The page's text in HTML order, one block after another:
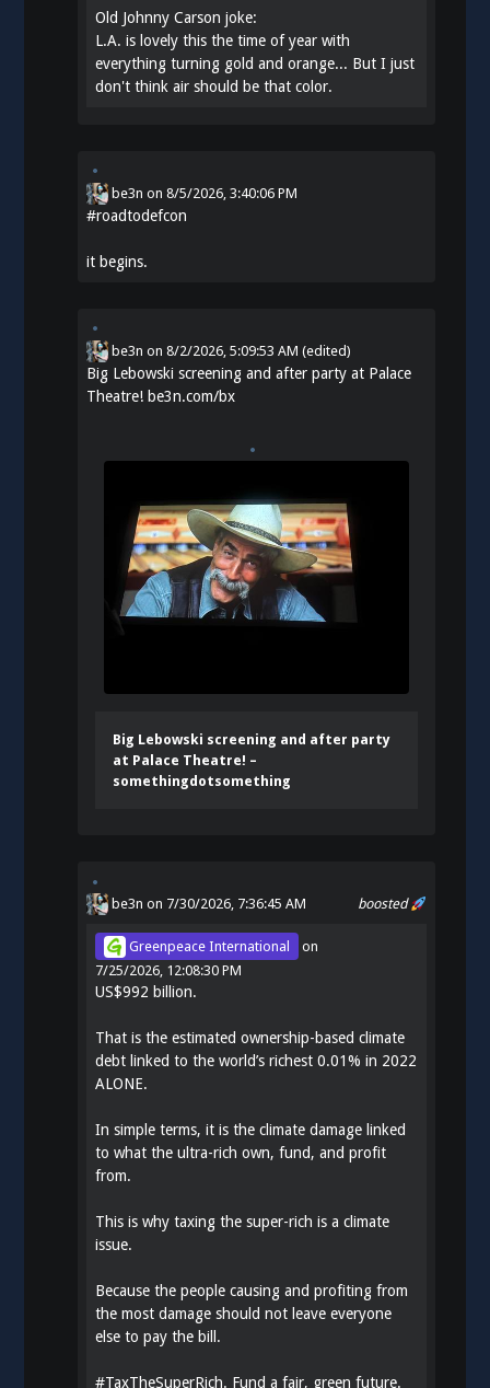
Old Johnny Carson joke:
L.A. is lovely this the time of year with
everything turning gold and orange... But I just
don't think air should be that color.
be3n on8/5/2026, 3:40:06 PM
#roadtodefcon
it begins.
be3n on8/2/2026, 5:09:53 AM (edited)
Big Lebowski screening and after party at Palace
Theatre!be3n.com/bx
Big Lebowski screening and after party
at Palace Theatre! –
somethingdotsomething
boosted
be3n on 7/30/2026, 7:36:45 AM
Greenpeace International
on
7/25/2026, 12:08:30 PM
US$992 billion.
That is the estimated ownership-based climate
debt linked to the world’s richest 0.01% in 2022
ALONE.
In simple terms, it is the climate damage linked
to what the ultra-rich own, fund, and profit
from.
This is why taxing the super-rich is a climate
issue.
Because the people causing and profiting from
the most damage should not leave everyone
else to pay the bill.
#TaxTheSuperRich. Fund a fair, green future.